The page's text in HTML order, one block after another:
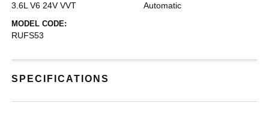
3.6L V6 24V VVT Automatic
MODEL CODE:
RUFS53
SPECIFICATIONS